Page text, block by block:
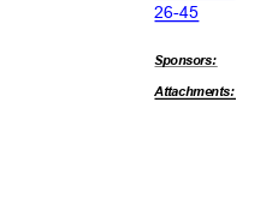
26-45
Sponsors:
Attachments: